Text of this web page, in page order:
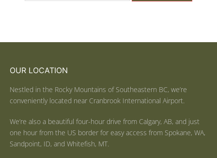
OUR LOCATION
Nestled in the Rocky Mountains of Southeastern BC, we’re
conveniently located near Cranbrook International Airport.
We’re also a beautiful four-hour drive from Calgary, AB, and just
one hour from the US border for easy access from Spokane, WA,
Sandpoint, ID, and Whitefish, MT.